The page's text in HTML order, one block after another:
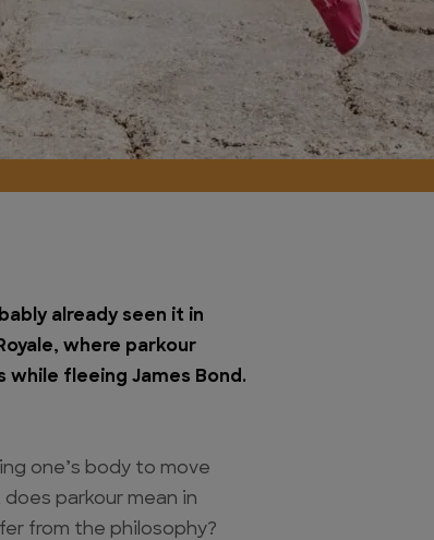
already seen it in
where parkour
while fleeing James Bond.
one’s body to move
parkour mean in
from the philosophy?